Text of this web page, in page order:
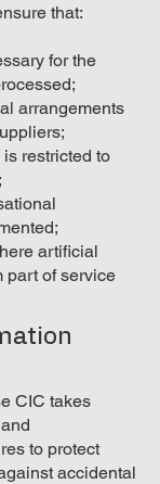
that:
for the
arrangements
restricted to
artificial
part of service
CIC takes
to protect
accidental